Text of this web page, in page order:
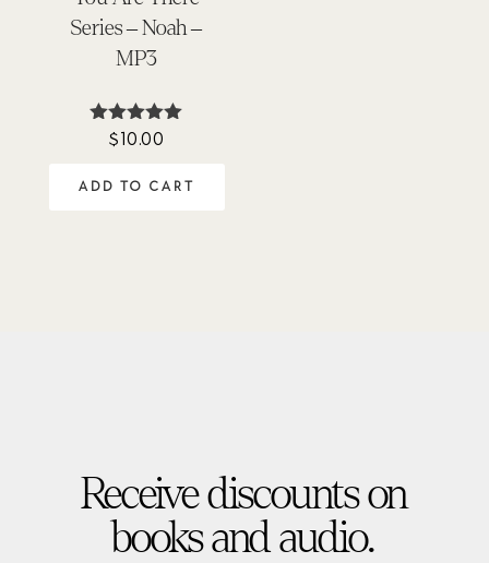
Series – Noah –
MP3
Rated
$10.00
ADD TO CART
Receive discounts on
books and audio.